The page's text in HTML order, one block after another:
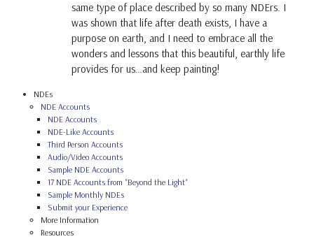
same type of place described by so many NDErs. I
was shown that life after death exists, I have a
purpose on earth, and I need to embrace all the
wonders and lessons that this beautiful, earthly life
provides for us…and keep painting!
NDEs
NDE Accounts
NDE Accounts
NDE-Like Accounts
Third Person Accounts
Audio/Video Accounts
Sample NDE Accounts
17 NDE Accounts from "Beyond the Light"
Sample Monthly NDEs
Submit your Experience
More Information
Resources